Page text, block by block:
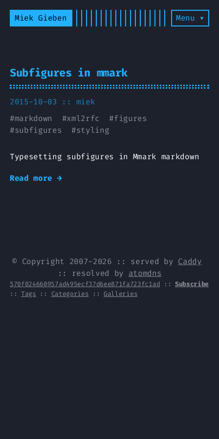
Miek Gieben Menu ▾
Subfigures in mmark
2015-10-03 :: miek
#markdown #xml2rfc #figures
#subfigures #styling
Typesetting subfigures in Mmark markdown
Read more →
© Copyright 2007-2026 :: served by Caddy
:: resolved by atomdns
570f024660957ad495ecf37d6ee871fa723fc1ad :: Subscribe
::Tags :: Categories ::Galleries